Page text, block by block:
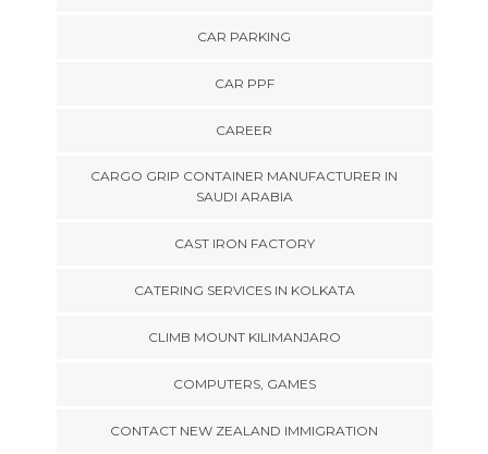
CAR PARKING
CAR PPF
CAREER
CARGO GRIP CONTAINER MANUFACTURER IN
SAUDI ARABIA
CAST IRON FACTORY
CATERING SERVICES IN KOLKATA
CLIMB MOUNT KILIMANJARO
COMPUTERS, GAMES
CONTACT NEW ZEALAND IMMIGRATION